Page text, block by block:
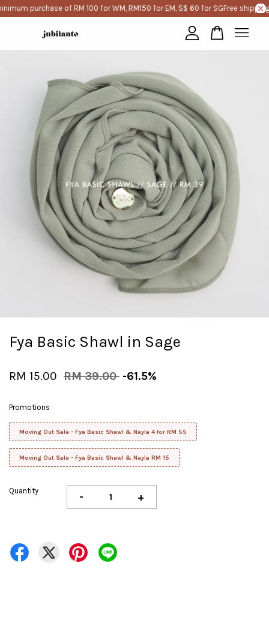
purchase of RM 100 for WM, RM150 for EM, S$ 60 for SGFree shipping
Fya Basic Shawl in Sage
RM 15.00 RM 39.00 -61.5%
Promotions
Moving Out Sale - Fya Basic Shawl & Nayla 4 for RM 55
Moving Out Sale - Fya Basic Shawl & Nayla RM 15
Quantity - +
CONTINUE SHOPPING